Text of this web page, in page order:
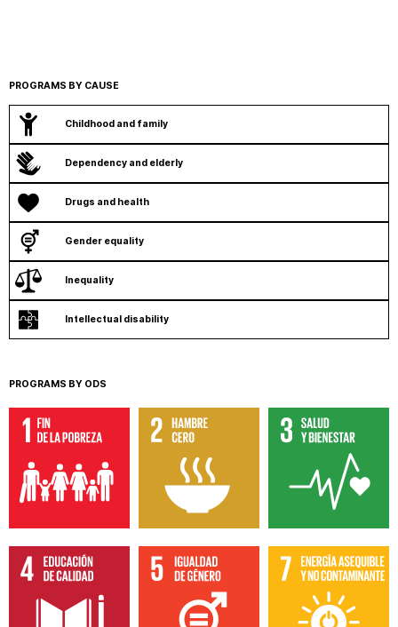
PROGRAMS BY CAUSE
Childhood and family
Dependency and elderly
Drugs and health
Gender equality
Inequality
Intellectual disability
PROGRAMS BY ODS